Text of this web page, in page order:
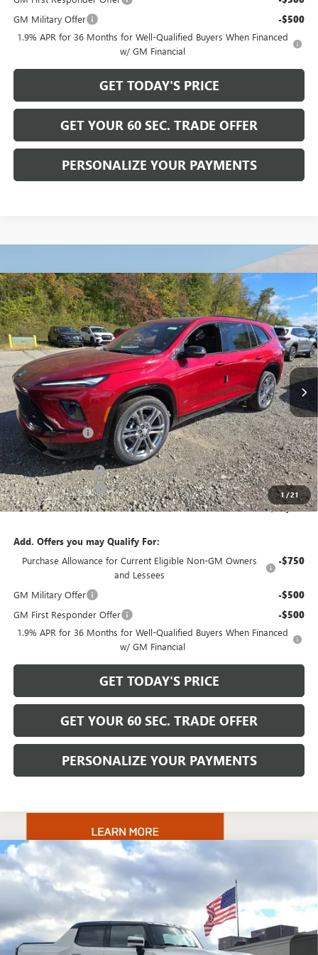
GM Military Offer -$500
1.9% APR for 36 Months for Well-Qualified Buyers When Financed
w/ GM Financial
GET TODAY'S PRICE
GET YOUR 60 SEC. TRADE OFFER
PERSONALIZE YOUR PAYMENTS
1 /21
NEW2026BUICK ENCLAVESPORT TOURING
Price Drop
VIN:5GAEVBKS8TJ119643Stock:B26128Model:4LD56
In Stock Ext. Int.
$6,750
SAVINGS
$56,615
BOWSER PRICE
Less
MSRP: $62,875
Bowser Discount -$5,500
Internet Price: $57,375
Documentation Fee +$490
Purchase Allowance -$1,250
Bowser Price $56,615
Add. Offers you may Qualify For:
Purchase Allowance for Current Eligible Non-GM Owners
and Lessees
-$750
GM Military Offer -$500
GM First Responder Offer -$500
1.9% APR for 36 Months for Well-Qualified Buyers When Financed
w/ GM Financial
GET TODAY'S PRICE
GET YOUR 60 SEC. TRADE OFFER
PERSONALIZE YOUR PAYMENTS
Compare Vehicle
NEW2025 GMC HUMMER EV PICKUP
1GT40DDA6SU101339Stock: GT25591 TT35743
In Stock Ext.
$131,220
BOWSER PRICE
Compare Vehicle